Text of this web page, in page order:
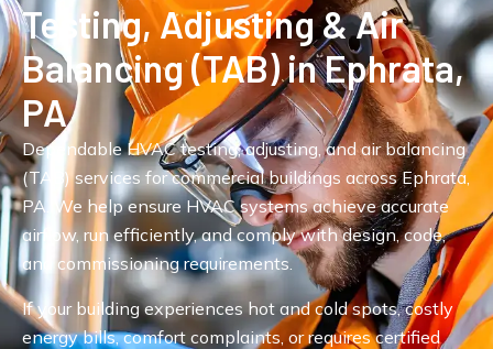
Testing, Adjusting & Air
Balancing (TAB) in Ephrata,
PA
Dependable HVAC testing, adjusting, and air balancing
(TAB) services for commercial buildings across Ephrata,
PA. We help ensure HVAC systems achieve accurate
airflow, run efficiently, and comply with design, code,
and commissioning requirements.
If your building experiences hot and cold spots, costly
energy bills, comfort complaints, or requires certified